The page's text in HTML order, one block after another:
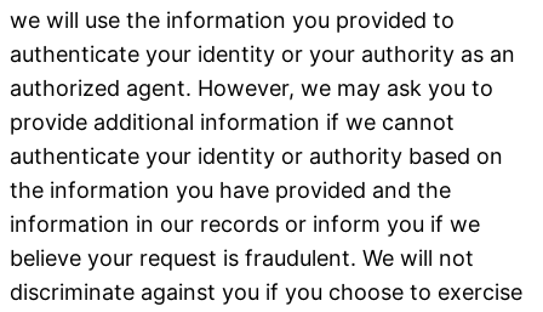
we will use the information you provided to
authenticate your identity or your authority as an
authorized agent. However, we may ask you to
provide additional information if we cannot
authenticate your identity or authority based on
the information you have provided and the
information in our records or inform you if we
believe your request is fraudulent. We will not
discriminate against you if you choose to exercise